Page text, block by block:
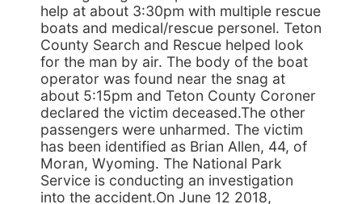
help at about 3:30pm with multiple rescue
boats and medical/rescue personel. Teton
County Search and Rescue helped look
for the man by air. The body of the boat
operator was found near the snag at
about 5:15pm and Teton County Coroner
declared the victim deceased.The other
passengers were unharmed. The victim
has been identified as Brian Allen, 44, of
Moran, Wyoming. The National Park
Service is conducting an investigation
into the accident.On June 12 2018,